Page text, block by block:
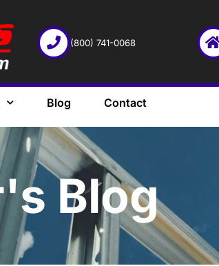
(800) 741-0068
Blog Contact
Blog